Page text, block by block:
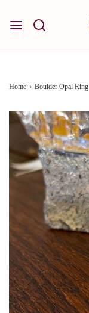
Home › Boulder Opal Ring